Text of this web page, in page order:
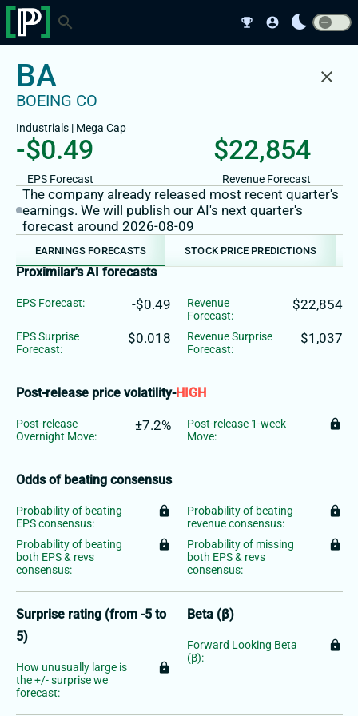
search emoji_events account_circle bedtime
BA
BOEING CO
Industrials | Mega Cap
-$0.49
EPS Forecast
$22,854
Revenue Forecast
close
The company already released most recent quarter's
earnings. We will publish our AI's next quarter's
forecast around 2026-08-09
EARNINGS FORECASTS STOCK PRICE PREDICTIONS
Proximilar's AI forecasts
EPS Forecast: -$0.49
Revenue
Forecast:
$22,854
EPS Surprise
Forecast:
$0.018
Revenue Surprise
Forecast:
$1,037
Post-release price volatility-HIGH
Post-release
Overnight Move:
±7.2%
Post-release 1-week
Move:
lock
Odds of beating consensus
Probability of beating
EPS consensus:
lock
Probability of beating
revenue consensus:
lock
Probability of beating
both EPS & revs
consensus:
lock
Probability of missing
both EPS & revs
consensus:
lock
Surprise rating (from -5 to
5)
How unusually large is
the +/- surprise we
forecast:
lock
Beta (β)
Forward Looking Beta
(β):
lock